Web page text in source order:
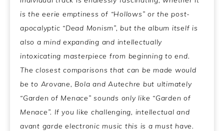
is the eerie emptiness of “Hollows” or the post-
apocalyptic “Dead Monism”, but the album itself is
also a mind expanding and intellectually
intoxicating masterpiece from beginning to end.
The closest comparisons that can be made would
be to Arovane, Bola and Autechre but ultimately
“Garden of Menace” sounds only like “Garden of
Menace”. If you like challenging, intellectual and
avant garde electronic music this is a must have.